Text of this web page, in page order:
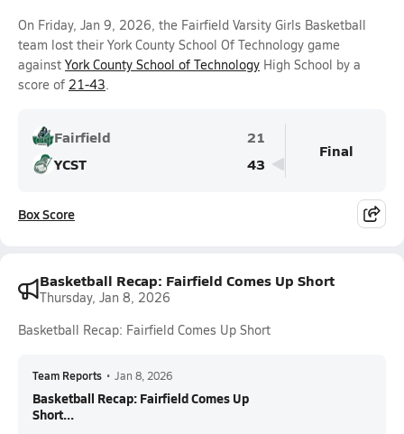
On Friday, Jan 9, 2026, the Fairfield Varsity Girls Basketball
team lost their York County School Of Technology game
against York County School of Technology High School by a
score of 21-43.
Fairfield
21
YCST
43
Final
Box Score
Basketball Recap: Fairfield Comes Up Short
Thursday, Jan 8, 2026
Basketball Recap: Fairfield Comes Up Short
Team Reports • Jan 8, 2026
Basketball Recap: Fairfield Comes Up
Short...